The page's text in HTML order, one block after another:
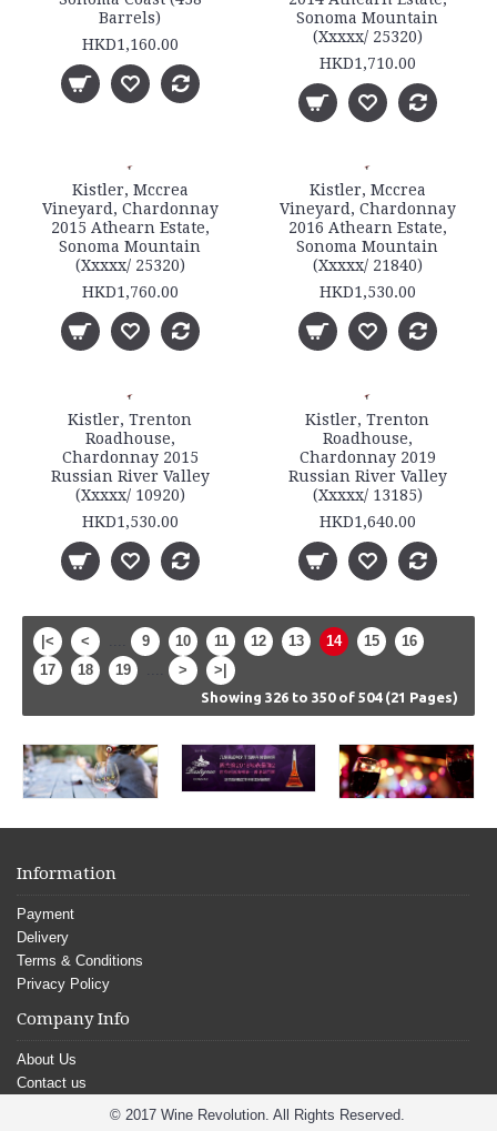
Barrels)
HKD1,160.00
Sonoma Mountain
(Xxxxx/ 25320)
HKD1,710.00
Kistler, Mccrea
Vineyard, Chardonnay
2015 Athearn Estate,
Sonoma Mountain
(Xxxxx/ 25320)
HKD1,760.00
Kistler, Mccrea
Vineyard, Chardonnay
2016 Athearn Estate,
Sonoma Mountain
(Xxxxx/ 21840)
HKD1,530.00
Kistler, Trenton
Roadhouse,
Chardonnay 2015
Russian River Valley
(Xxxxx/ 10920)
HKD1,530.00
Kistler, Trenton
Roadhouse,
Chardonnay 2019
Russian River Valley
(Xxxxx/ 13185)
HKD1,640.00
|< < 9 10 11 12 13 14 15
16
17
18 19 > >|
Showing 326 to 350 of 504 (21 Pages)
Information
Payment
Delivery
Terms & Conditions
Privacy Policy
Company Info
About Us
Contact us
© 2017 Wine Revolution. All Rights Reserved.